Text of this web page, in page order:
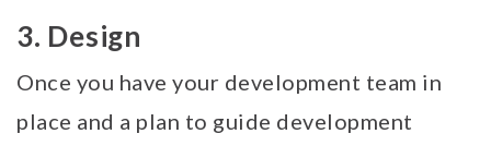
3. Design
Once you have your development team in
place and a plan to guide development